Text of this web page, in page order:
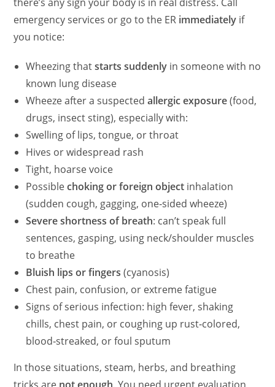
emergency services or go to the ER immediately if
you notice:
Wheezing thatstarts suddenly in someone with no
known lung disease
Wheeze after a suspectedallergic exposure(food,
drugs, insect sting), especially with:
Swelling of lips, tongue, or throat
Hives or widespread rash
Tight, hoarse voice
Possiblechoking or foreign object inhalation
(sudden cough, gagging, one‑sided wheeze)
Severe shortness of breath: can’t speak full
sentences, gasping, using neck/shoulder muscles
to breathe
Bluish lips or fingers (cyanosis)
Chest pain, confusion, or extreme fatigue
Signs of serious infection: high fever, shaking
chills, chest pain, or coughing up rust‑colored,
blood‑streaked, or foul sputum
In those situations, steam, herbs, and breathing